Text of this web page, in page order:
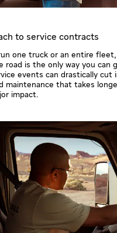
to service contracts
one truck or an entire
road is the only way you can
events can drastically cut
maintenance that takes
impact.